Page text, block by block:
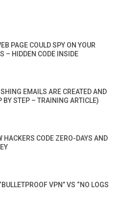
PAGE COULD SPY ON YOUR
– HIDDEN CODE INSIDE
EMAILS ARE CREATED AND
BY STEP – TRAINING ARTICLE)
HACKERS CODE ZERO-DAYS AND
VPN” VS “NO LOGS